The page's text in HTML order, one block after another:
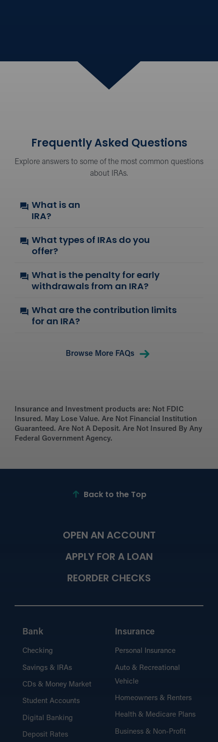
Frequently Asked Questions
Explore answers to some of the most common questions
about IRAs.
What is an
IRA?
What types of IRAs do you
offer?
What is the penalty for early
withdrawals from an IRA?
What are the contribution limits
for an IRA?
Browse More FAQs
Insurance and Investment products are: Not FDIC
Insured. May Lose Value. Are Not Financial Institution
Guaranteed. Are Not A Deposit. Are Not Insured By Any
Federal Government Agency.
Back to the Top
OPEN AN ACCOUNT
APPLY FOR A LOAN
REORDER CHECKS
Bank
Checking
Savings & IRAs
CDs & Money Market
Student Accounts
Digital Banking
Deposit Rates
Insurance
Personal Insurance
Auto & Recreational
Vehicle
Homeowners & Renters
Health & Medicare Plans
Business & Non-Profit